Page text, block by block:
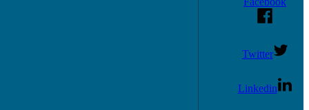
Twitter
Linkedin